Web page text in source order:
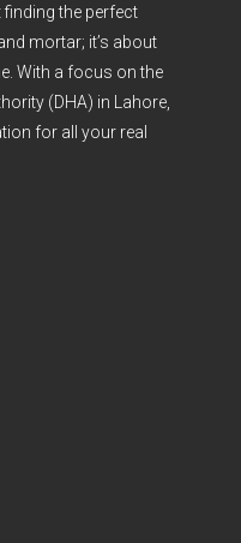
the perfect
mortar; it’s about
With a focus on the
(DHA) in Lahore,
for all your real